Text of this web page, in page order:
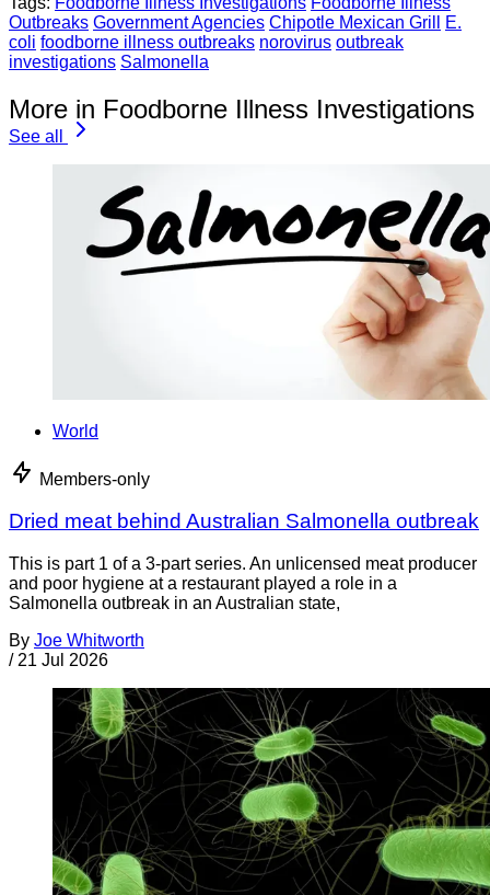
Outbreaks Government Agencies Chipotle Mexican Grill
E.
coli foodborne illness outbreaks norovirus outbreak
investigations Salmonella
More in Foodborne Illness Investigations
See all
World
Members-only
Dried meat behind Australian Salmonella outbreak
This is part 1 of a 3-part series. An unlicensed meat producer
and poor hygiene at a restaurant played a role in a
Salmonella outbreak in an Australian state,
By Joe Whitworth
/ 21 Jul 2026